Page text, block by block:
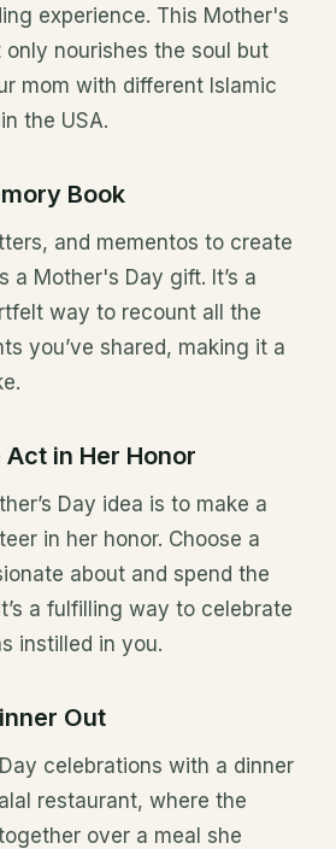
experience. This Mother's
nourishes the soul but
mom with different Islamic
the USA.
Book
and mementos to create
a Mother's Day gift. It’s a
way to recount all the
you’ve shared, making it a
in Her Honor
Day idea is to make a
in her honor. Choose a
about and spend the
a fulfilling way to celebrate
instilled in you.
Out
celebrations with a dinner
restaurant, where the
over a meal she